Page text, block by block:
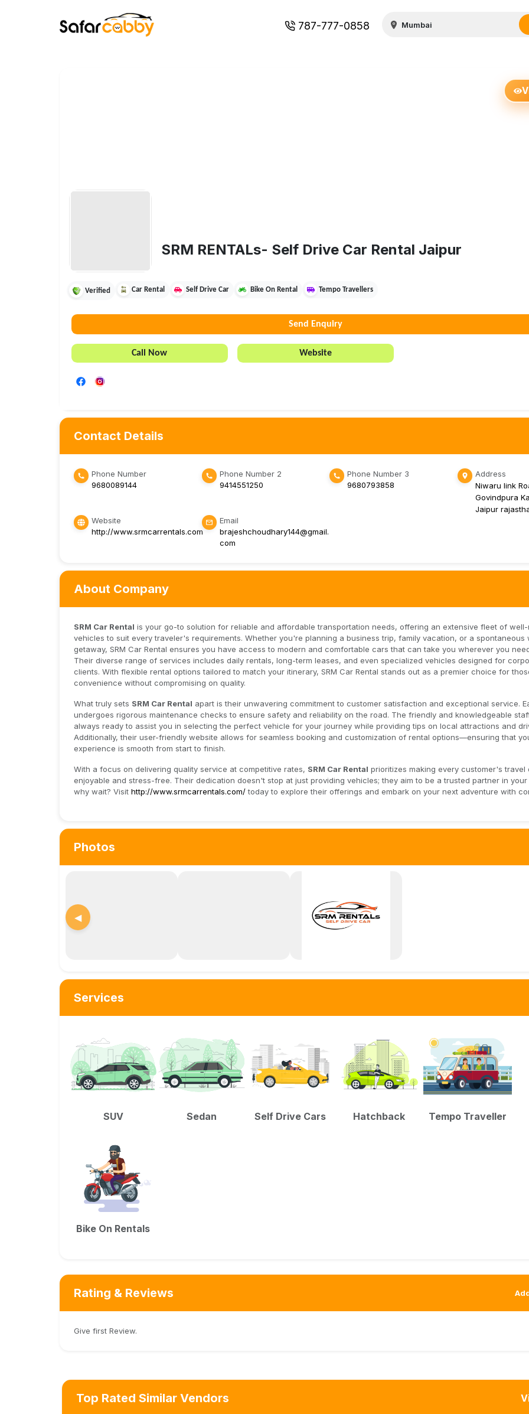
787-777-0858
SRM RENTALs- Self Drive Car Rental Jaipur
Verified Car Rental Self Drive Car Bike On Rental Tempo Travellers
Send Enquiry
Call Now Website
Contact Details
Phone Number
9680089144
Phone Number 2
9414551250
Phone Number 3
9680793858
Address
Niwaru link
Govindpura
Jaipur
Website
http://www.srmcarrentals.com
Email
brajeshchoudhary144@gmail.
com
About Company
SRM Car Rental is your go-to solution for reliable and affordable transportation needs, offering an extensive fleet of well-
vehicles to suit every traveler's requirements. Whether you're planning a business trip, family vacation, or a spontaneous
getaway, SRM Car Rental ensures you have access to modern and comfortable cars that can take you wherever you
Their diverse range of services includes daily rentals, long-term leases, and even specialized vehicles designed for
clients. With flexible rental options tailored to match your itinerary, SRM Car Rental stands out as a premier choice for
convenience without compromising on quality.
What truly sets SRM Car Rental apart is their unwavering commitment to customer satisfaction and exceptional service.
undergoes rigorous maintenance checks to ensure safety and reliability on the road. The friendly and knowledgeable
always ready to assist you in selecting the perfect vehicle for your journey while providing tips on local attractions and
Additionally, their user-friendly website allows for seamless booking and customization of rental options—ensuring that
experience is smooth from start to finish.
With a focus on delivering quality service at competitive rates, SRM Car Rental prioritizes making every customer's travel
enjoyable and stress-free. Their dedication doesn't stop at just providing vehicles; they aim to be a trusted partner in your
why wait? Visit http://www.srmcarrentals.com/today to explore their offerings and embark on your next adventure with
Photos
◀
Services
SUV Sedan Self Drive Cars Hatchback Tempo Traveller
Bike On Rentals
Rating & Reviews
Give first Review.
Top Rated Similar Vendors